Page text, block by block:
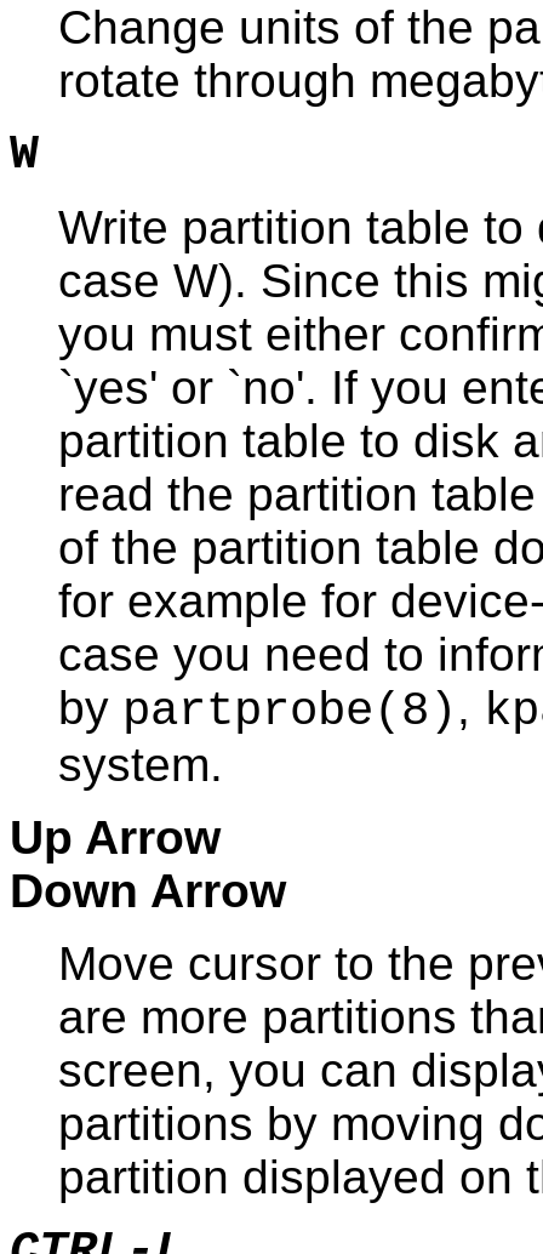
Change units of the
rotate through
W
Write partition table
case W). Since this
you must either
`yes' or `no'. If you
partition table to disk
read the partition
of the partition table
for example for
case you need to
by partprobe(8) ,
system.
Up Arrow
Down Arrow
Move cursor to the
are more partitions
screen, you can
partitions by moving
partition displayed on